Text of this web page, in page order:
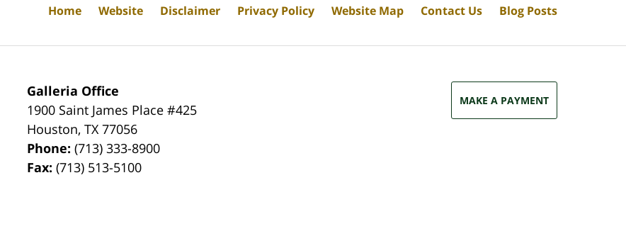
Galleria Office
1900 Saint James Place #425
Houston,TX 77056
Phone:(713) 333-8900
Fax:(713) 513-5100
MAKE A PAYMENT
Home Website Disclaimer Privacy Policy Website Map Contact Us Blog Posts